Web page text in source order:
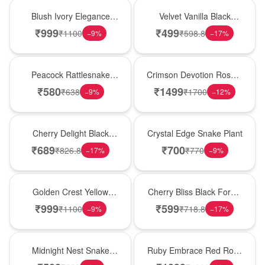
Blush Ivory Elegance
Rose Vase
₹999₹1100 −9%
Velvet Vanilla Black
Forest Delight
₹499₹598.8 −17%
Peacock Rattlesnake
Plant
₹580₹638 −9%
Crimson Devotion Rose &
Carnation Vase
₹1499₹1700 −12%
Cherry Delight Black
Forest Cream Cake
₹689₹826.8 −17%
Crystal Edge Snake Plant
₹700₹770 −9%
Golden Crest Yellow
Rose Cube
₹999₹1100 −9%
Cherry Bliss Black Forest
Cream Cake
₹599₹718.8 −17%
Midnight Nest Snake
Plant
Ruby Embrace Red Rose
Vase